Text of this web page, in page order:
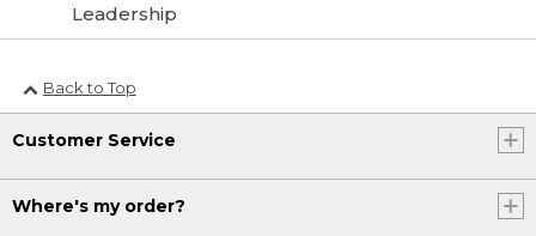
Leadership
Back to Top
Customer Service
Where's my order?